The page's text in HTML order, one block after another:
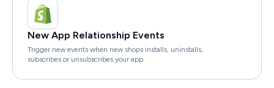
New App Relationship Events
Trigger new events when new shops installs, uninstalls,
subscribes or unsubscribes your app.